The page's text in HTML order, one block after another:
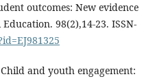
outcomes: New evidence
98(2),14-23. ISSN-
and youth engagement: